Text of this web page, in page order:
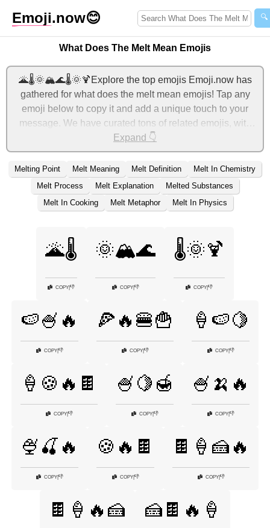
Emoji.now😊 🔍
What Does The Melt Mean Emojis
🌋🌡️🌞🏔️🌊🌡️🌞🍹Explore the top emojis Emoji.now has
gathered for what does the melt mean emojis! Tap any
emoji below to copy it and add a unique touch to your
message. We have curated tons of related emojis, with
the most relevant ones displayed first. For more ideas,
check out additional categories below to express what
does the melt mean with emojis!
Expand 👇
Melting Point Melt Meaning Melt Definition
Melt In Chemistry
Melt Process
Melt Explanation
Melted Substances
Melt In Cooking
Melt Metaphor Melt In Physics
🌋🌡️
COPY 👎
🌞🏔️🌊
COPY|👎
🌡️🌞🍹
COPY 👎
🍉🍧🔥
COPY|👎
🍕🔥🍔🍟
COPY|👎
🍦🍉🍋
COPY|👎
🍦🍪🔥🍫
COPY|👎
🍧🍋🍯
COPY|👎
🍧🍌🔥
COPY|👎
🍨🍒🔥
COPY|👎
🍪🔥🍫
COPY|👎
🍫🍦🍰🔥
COPY|👎
🍫🍦🔥🍰 🍰🍫🔥🍦